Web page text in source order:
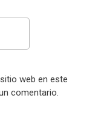
web en este
comentario.